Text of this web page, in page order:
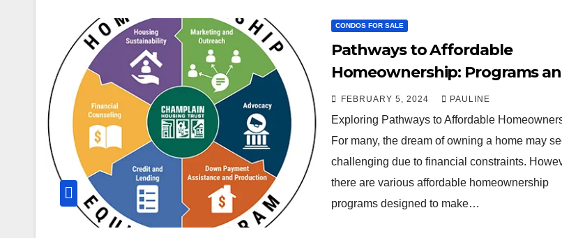
CONDOS FOR SALE
Pathways to Affordable
Homeownership: Programs
Possibilities
FEBRUARY 5, 2024 PAULINE
Exploring Pathways to Affordable
For many, the dream of owning a home may
challenging due to financial constraints.
there are various affordable homeownership
programs designed to make…